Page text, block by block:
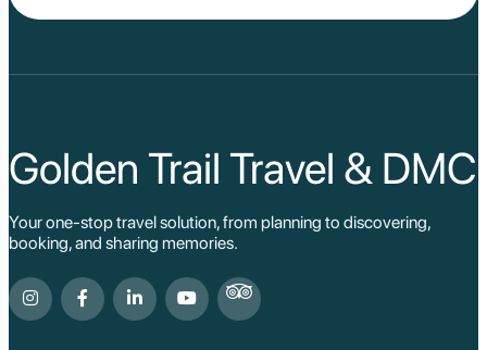
Golden Trail Travel & DMC
Your one-stop travel solution, from planning to discovering,
booking, and sharing memories.